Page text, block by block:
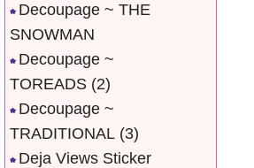
Decoupage ~ THE
SNOWMAN
Decoupage ~
TOREADS (2)
Decoupage ~
TRADITIONAL (3)
Deja Views Sticker